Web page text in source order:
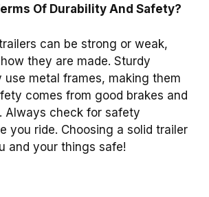
Of Durability And Safety?
can be strong or weak,
they are made. Sturdy
use metal frames, making them
comes from good brakes and
Always check for safety
you ride. Choosing a solid trailer
and your things safe!